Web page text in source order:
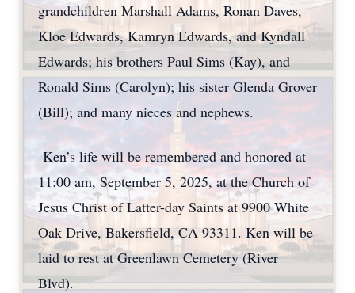
grandchildren Marshall Adams, Ronan Daves,
Kloe Edwards, Kamryn Edwards, and Kyndall
Edwards; his brothers Paul Sims (Kay), and
Ronald Sims (Carolyn); his sister Glenda Grover
(Bill); and many nieces and nephews.
Ken’s life will be remembered and honored at
11:00 am, September 5, 2025, at the Church of
Jesus Christ of Latter-day Saints at 9900 White
Oak Drive, Bakersfield, CA 93311. Ken will be
laid to rest at Greenlawn Cemetery (River
Blvd).